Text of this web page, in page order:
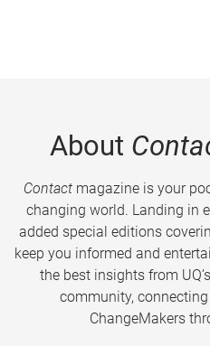
About
Contactmagazine is your
changing world. Landing in
added special editions
keep you informed and
the best insights from
community,
ChangeMakers